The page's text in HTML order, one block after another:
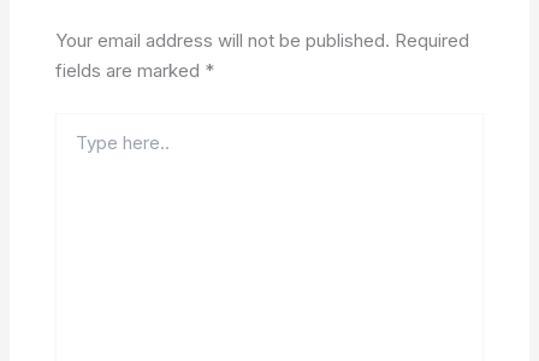
Your email address will not be published. Required
fields are marked *
here..